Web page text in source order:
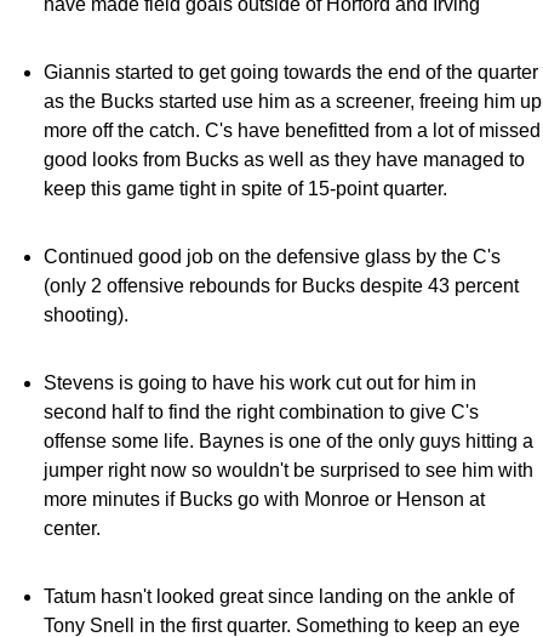
have made field goals outside of Horford and Irving
Giannis started to get going towards the end of the quarter
as the Bucks started use him as a screener, freeing him up
more off the catch. C's have benefitted from a lot of missed
good looks from Bucks as well as they have managed to
keep this game tight in spite of 15-point quarter.
Continued good job on the defensive glass by the C's
(only 2 offensive rebounds for Bucks despite 43 percent
shooting).
Stevens is going to have his work cut out for him in
second half to find the right combination to give C's
offense some life. Baynes is one of the only guys hitting a
jumper right now so wouldn't be surprised to see him with
more minutes if Bucks go with Monroe or Henson at
center.
Tatum hasn't looked great since landing on the ankle of
Tony Snell in the first quarter. Something to keep an eye